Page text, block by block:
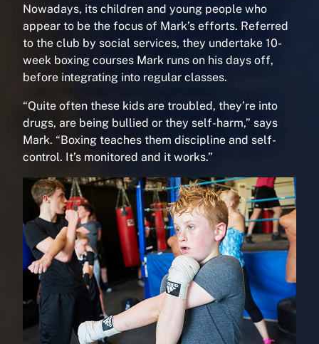
Nowadays, its children and young people who
appear to be the focus of Mark’s efforts. Referred
to the club by social services, they undertake 10-
week boxing courses Mark runs on his days off,
before integrating into regular classes.
“Quite often these kids are troubled, they’re into
drugs, are being bullied or they self-harm,” says
Mark. “Boxing teaches them discipline and self-
control. It’s monitored and it works.”